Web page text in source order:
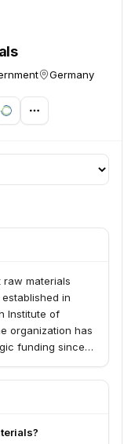
Germany
raw materials
in
Institute of
organization has
funding since
materials